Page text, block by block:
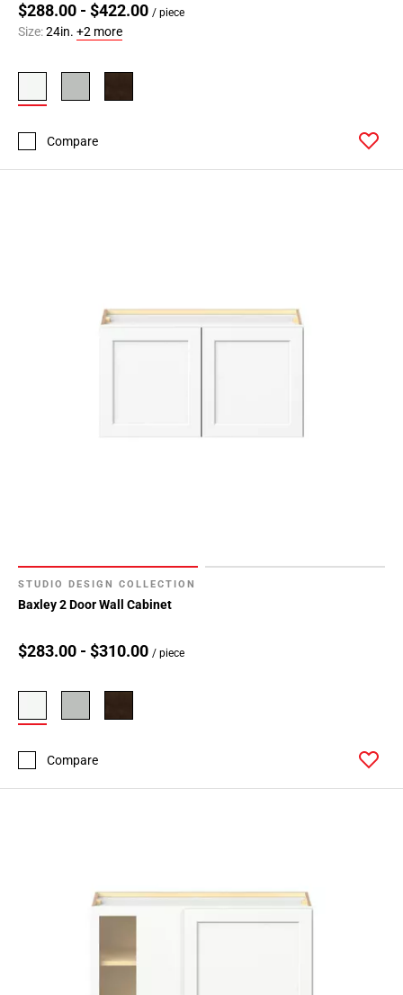
$288.00 - $422.00 / piece
Size:24in. +2 more
Compare
STUDIO DESIGN COLLECTION
Baxley 2 Door Wall Cabinet
$283.00 - $310.00 / piece
Compare